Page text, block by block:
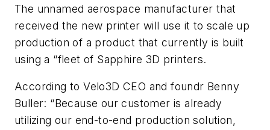
The unnamed aerospace manufacturer that
received the new printer will use it to scale up
production of a product that currently is built
using a “fleet of Sapphire 3D printers.
According to Velo3D CEO and foundr Benny
Buller: “Because our customer is already
utilizing our end-to-end production solution,